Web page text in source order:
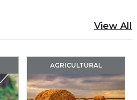
View All
AGRICULTURAL